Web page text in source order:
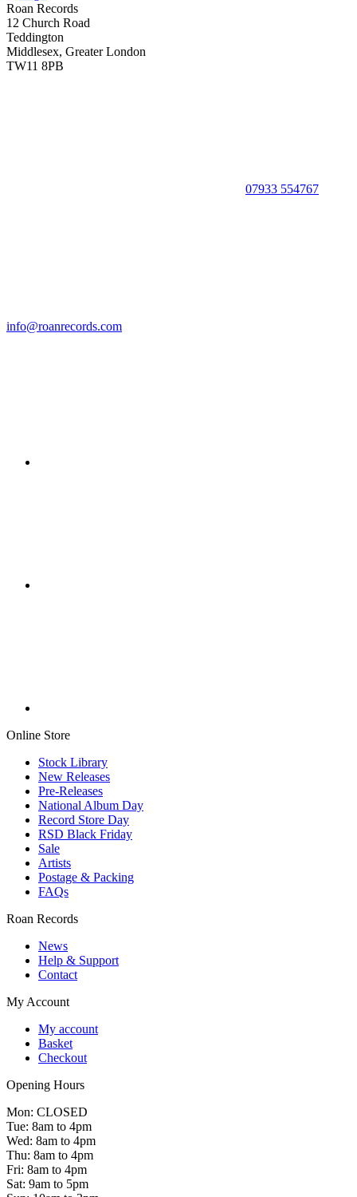
Roan Records
12 Church Road
Teddington
Middlesex, Greater London
TW11 8PB
07933 554767
info@roanrecords.com
Online Store
Stock Library
New Releases
Pre-Releases
National Album Day
Record Store Day
RSD Black Friday
Sale
Artists
Postage & Packing
FAQs
Roan Records
News
Help & Support
Contact
My Account
My account
Basket
Checkout
Opening Hours
Mon: CLOSED
Tue: 8am to 4pm
Wed: 8am to 4pm
Thu: 8am to 4pm
Fri: 8am to 4pm
Sat: 9am to 5pm